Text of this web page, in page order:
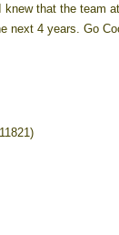
that the team
next 4 years. Go